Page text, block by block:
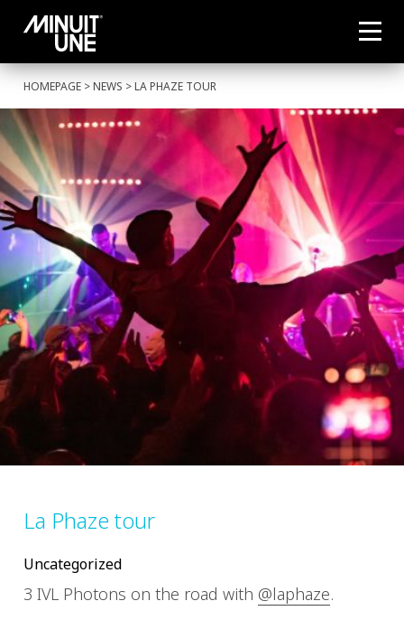
HOMEPAGE >NEWS > LA PHAZE TOUR
La Phaze tour
Uncategorized
3 IVL Photons on the road with @laphaze.